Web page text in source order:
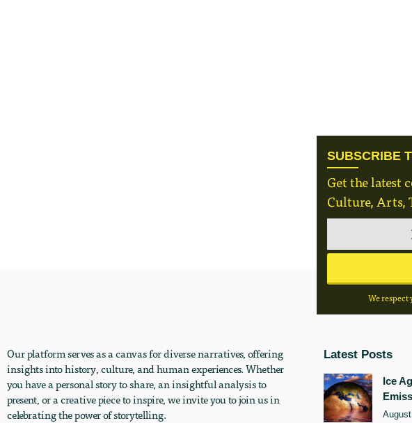
SUBSCRIBE
Get the latest
Culture, Arts,
We respect
Our platform serves as a canvas for diverse narratives, offering
insights into history, culture, and human experiences. Whether
you have a personal story to share, an insightful analysis to
present, or a creative piece to inspire, we invite you to join us in
celebrating the power of storytelling.
Latest Posts
Ice